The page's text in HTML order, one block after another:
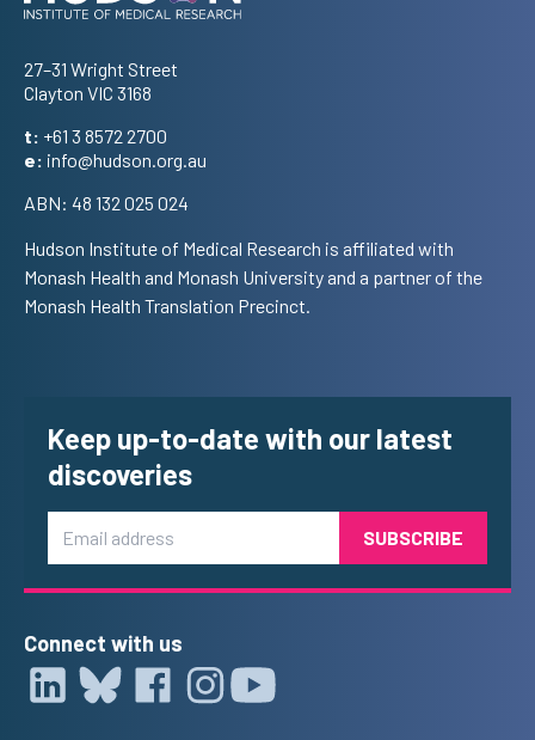
27–31 Wright Street
Clayton VIC 3168
t: +61 3 8572 2700
e: info@hudson.org.au
ABN: 48 132 025 024
Hudson Institute of Medical Research is affiliated with
Monash Health and Monash University and a partner of the
Monash Health Translation Precinct.
Keep up-to-date with our latest
discoveries
Connect with us